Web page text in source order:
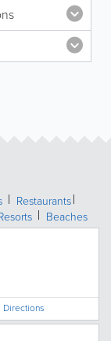
Restaurants
Beaches
Directions